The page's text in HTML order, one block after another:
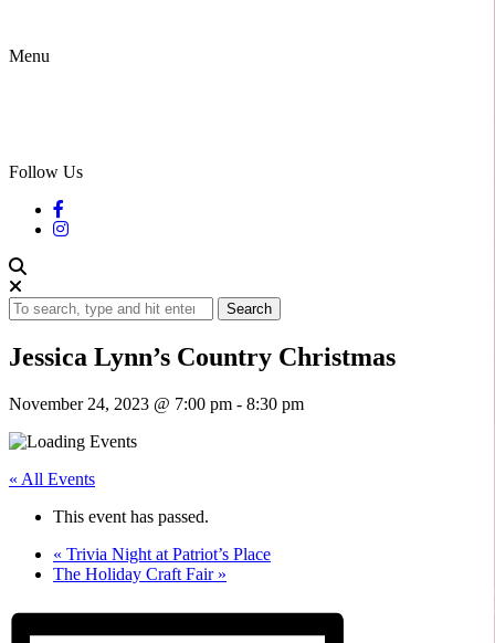
Menu
Follow Us
Search
Jessica Lynn’s Country Christmas
November 24, 2023 @ 7:00 pm - 8:30 pm
« All Events
This event has passed.
« Trivia Night at Patriot’s Place
The Holiday Craft Fair »